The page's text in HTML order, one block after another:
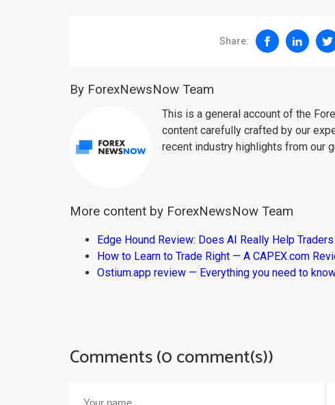
Share:
By ForexNewsNow Team
This is a general account of the
content carefully crafted by our
recent industry highlights from our
More content by ForexNewsNow Team
Edge Hound Review: Does AI Really Help
How to Learn to Trade Right — A CAPEX.com
Ostium.app review — Everything you need to
Comments (0 comment(s))